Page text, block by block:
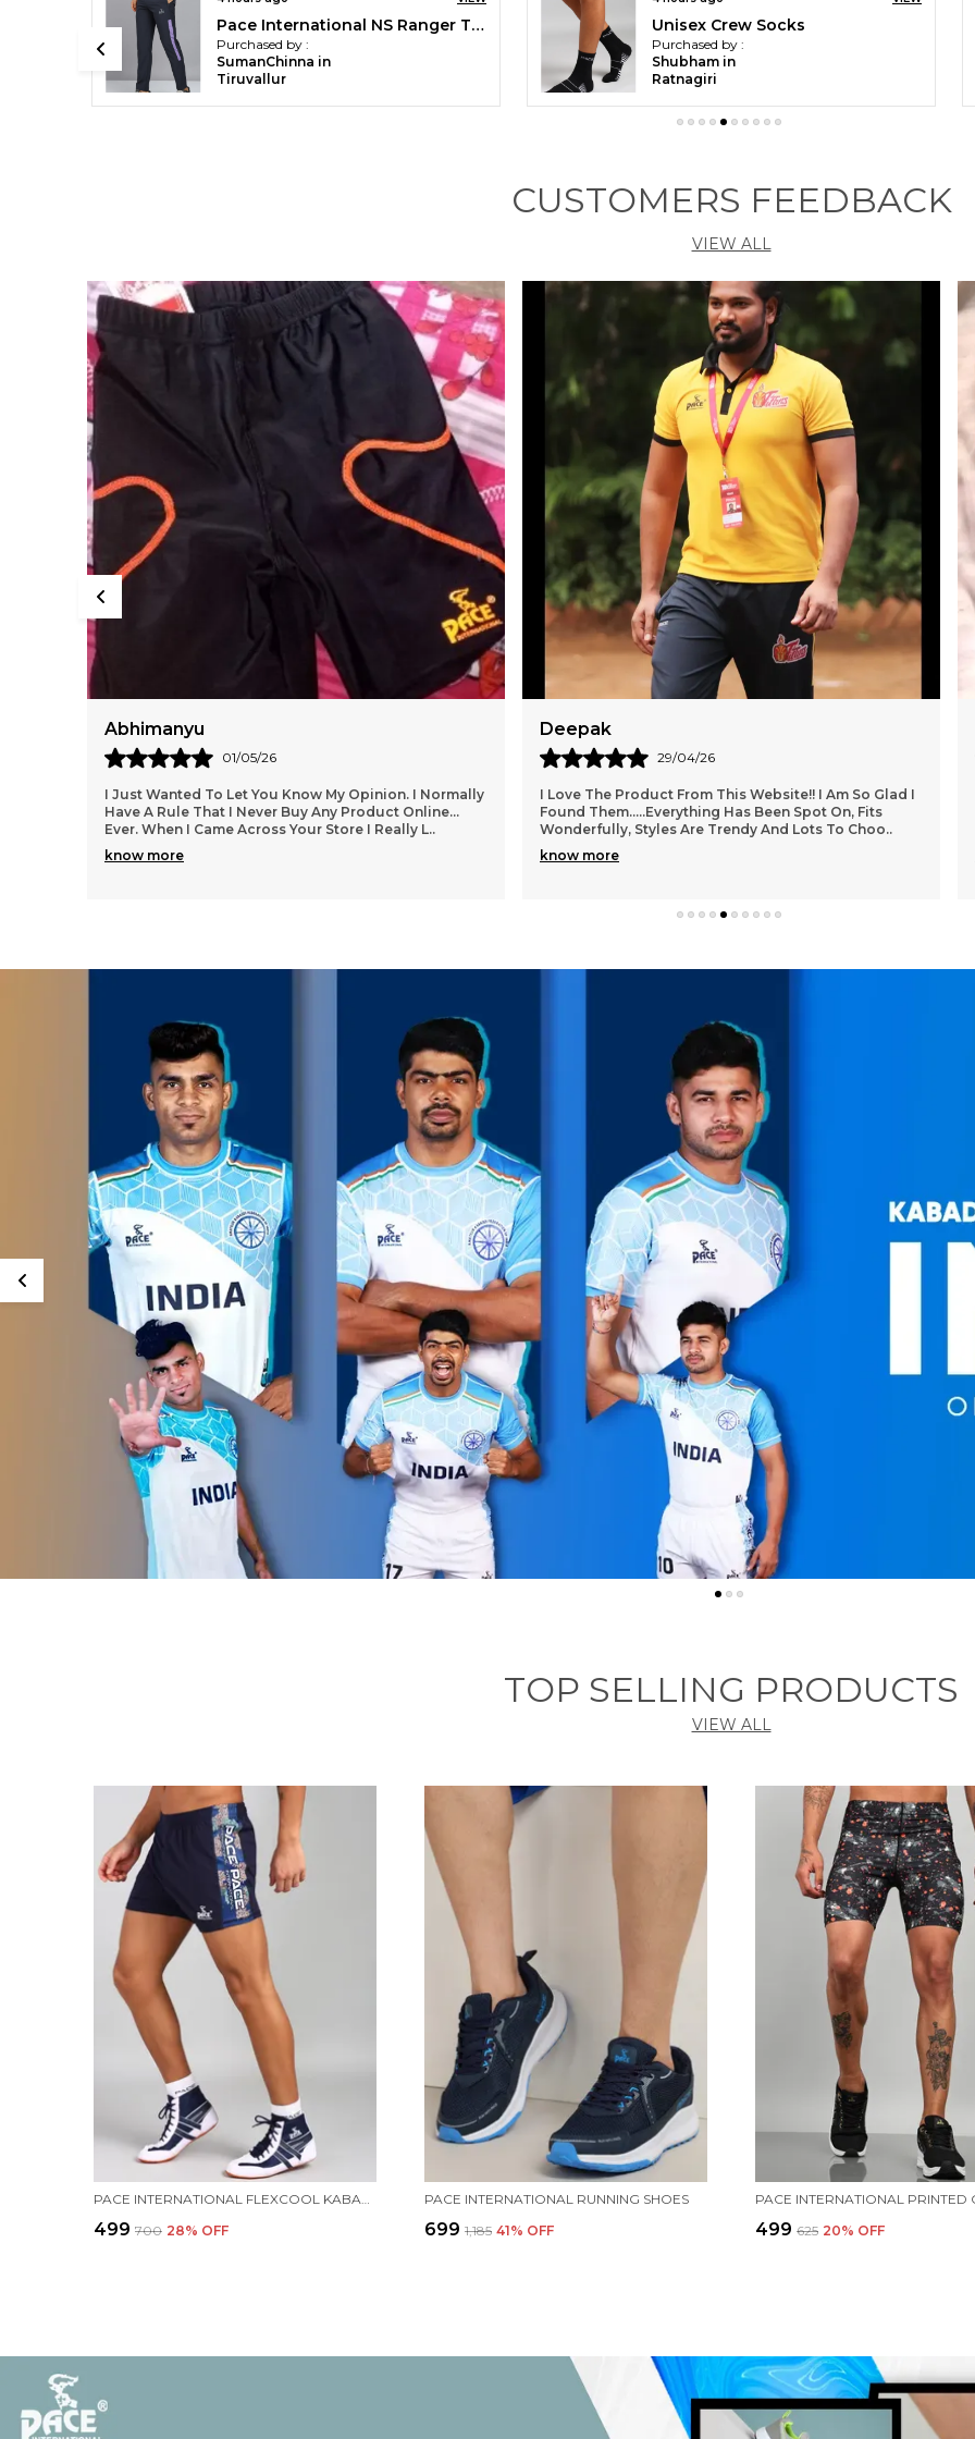
Unisex Crew Socks
Purchased by :
Shubham in
Ratnagiri
Purchased by :
Omar irfan in
Ramban
CUSTOMERS FEEDBACK
VIEW ALL
Deepak
29/04/26
I Love The Product From This Website!! I Am So Glad I
Found Them.....everything Has Been Spot On, Fits
Wonderfully, Styles Are Trendy And Lots To Choo
know more
Dev
27/04/26
Packaging Was Really Good. Also They Made Sure To
Bubble Wrap The Product Overall 5 On 5. Worth A Try I
Really Fell Interested In This Modern Style So..
know more
TOP SELLING PRODUCTS
VIEW ALL
PACE INTERNATIONAL FLEXCOOL KABADDI SHORTS
₹499 ₹700 28% OFF
PACE INTERNATIONAL RUNNING SHOES
₹699 ₹1,185 41% OFF ₹499 ₹625 20% OFF